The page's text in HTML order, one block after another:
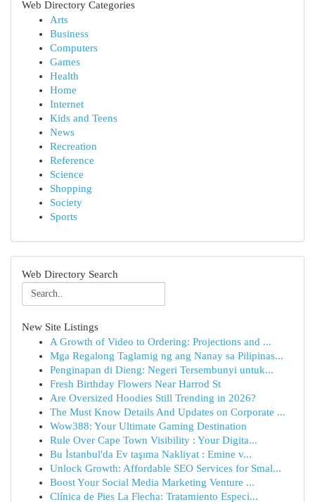
Web Directory Categories
Arts
Business
Computers
Games
Health
Home
Internet
Kids and Teens
News
Recreation
Reference
Science
Shopping
Society
Sports
Web Directory Search
New Site Listings
A Growth of Video to Ordering: Projections and ...
Mga Regalong Taglamig ng ang Nanay sa Pilipinas...
Penginapan di Dieng: Negeri Tersembunyi untuk...
Fresh Birthday Flowers Near Harrod St
Are Oversized Hoodies Still Trending in 2026?
The Must Know Details And Updates on Corporate ...
Wow388: Your Ultimate Gaming Destination
Rule Over Cape Town Visibility : Your Digita...
Bu İstanbul'da Ev taşıma Nakliyat : Emine v...
Unlock Growth: Affordable SEO Services for Smal...
Boost Your Social Media Marketing Venture ...
Clínica de Pies La Flecha: Tratamiento Especi...